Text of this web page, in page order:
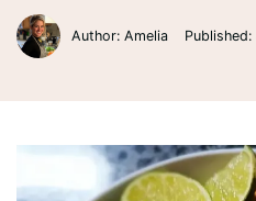
Author: Amelia Published: